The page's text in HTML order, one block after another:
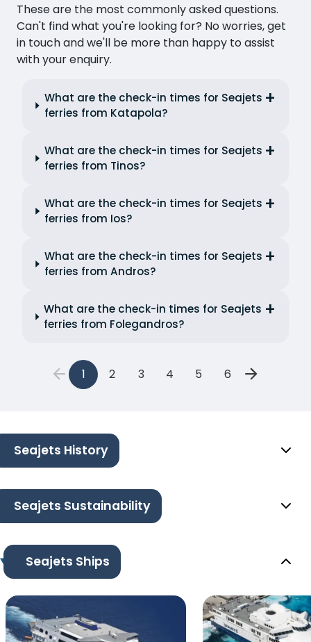
These are the most commonly asked questions.
Can't find what you're looking for? No worries, get
in touch and we'll be more than happy to assist
with your enquiry.
What are the check-in times for Seajets
ferries from Katapola?
What are the check-in times for Seajets
ferries from Tinos?
What are the check-in times for Seajets
ferries from Ios?
What are the check-in times for Seajets
ferries from Andros?
What are the check-in times for Seajets
ferries from Folegandros?
1 2 3 4 5 6
Seajets History
Seajets Sustainability
Seajets Ships